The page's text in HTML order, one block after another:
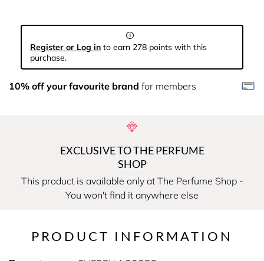
Register or Log in to earn 278 points with this
purchase.
10% off your favourite brand for members
EXCLUSIVE TO THE PERFUME
SHOP
This product is available only at The Perfume Shop -
You won't find it anywhere else
PRODUCT INFORMATION